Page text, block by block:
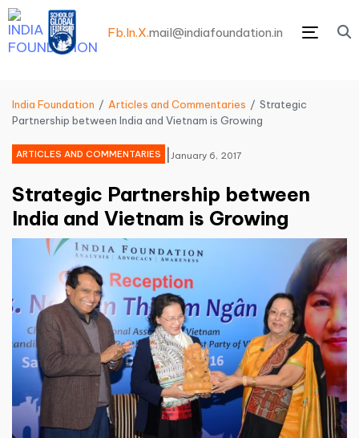
Menu
Fb.In.X.mail@indiafoundation.in
India Foundation Articles and Commentaries
Strategic
Partnership between India and Vietnam is Growing
ARTICLES AND COMMENTARIES January 6, 2017
Strategic Partnership between
India and Vietnam is Growing